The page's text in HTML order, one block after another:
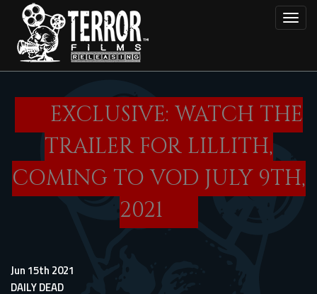
main
content
EXCLUSIVE: WATCH THE
TRAILER FOR LILLITH,
COMING TO VOD JULY 9TH,
2021
Jun 15th 2021
DAILY DEAD